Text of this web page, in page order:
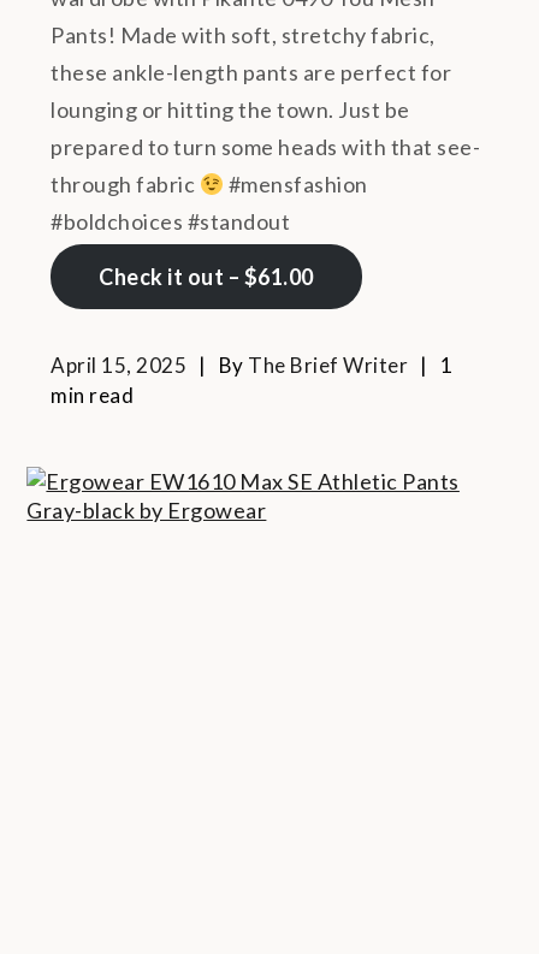
Pants! Made with soft, stretchy fabric,
these ankle-length pants are perfect for
lounging or hitting the town. Just be
prepared to turn some heads with that see-
through fabric
#mensfashion
#boldchoices #standout
Check it out – $61.00
April 15, 2025 By The Brief Writer
1
min read